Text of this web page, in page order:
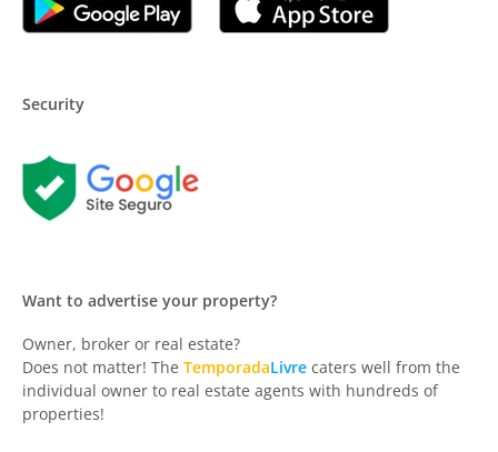
Security
Want to advertise your property?
Owner, broker or real estate?
Does not matter! The TemporadaLivre caters well from the
individual owner to real estate agents with hundreds of
properties!